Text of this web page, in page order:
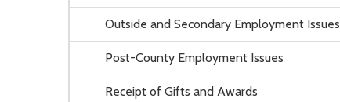
Outside and Secondary Employment Issues
Post-County Employment Issues
Receipt of Gifts and Awards